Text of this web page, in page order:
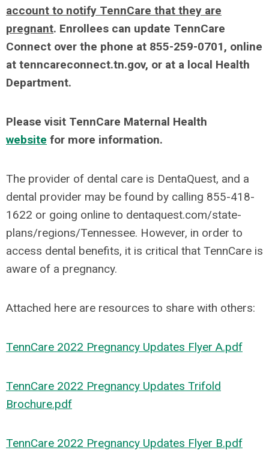
account to notify TennCare that they are
pregnant. Enrollees can update TennCare
Connect over the phone at 855-259-0701, online
at tenncareconnect.tn.gov, or at a local Health
Department.
Please visit TennCare Maternal Health
website for more information.
The provider of dental care is DentaQuest, and a
dental provider may be found by calling 855-418-
1622 or going online to dentaquest.com/state-
plans/regions/Tennessee. However, in order to
access dental benefits, it is critical that TennCare is
aware of a pregnancy.
Attached here are resources to share with others:
TennCare 2022 Pregnancy Updates Flyer A.pdf
TennCare 2022 Pregnancy Updates Trifold
Brochure.pdf
TennCare 2022 Pregnancy Updates Flyer B.pdf